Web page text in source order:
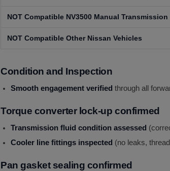
NOT Compatible NV3500 Manual Transmission
NOT Compatible Other Nissan Vehicles
Condition and Inspection
Smooth engagement verified through all
Torque converter lock-up confirmed
Transmission fluid condition assessed
Cooler line fittings inspected (no leaks,
Pan gasket sealing confirmed